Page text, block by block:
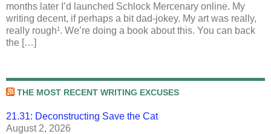
months later I’d launched Schlock Mercenary online. My
writing decent, if perhaps a bit dad-jokey. My art was really,
really rough¹. We’re doing a book about this. You can back
the […]
THE MOST RECENT WRITING EXCUSES
21.31: Deconstructing Save the Cat
August 2, 2026